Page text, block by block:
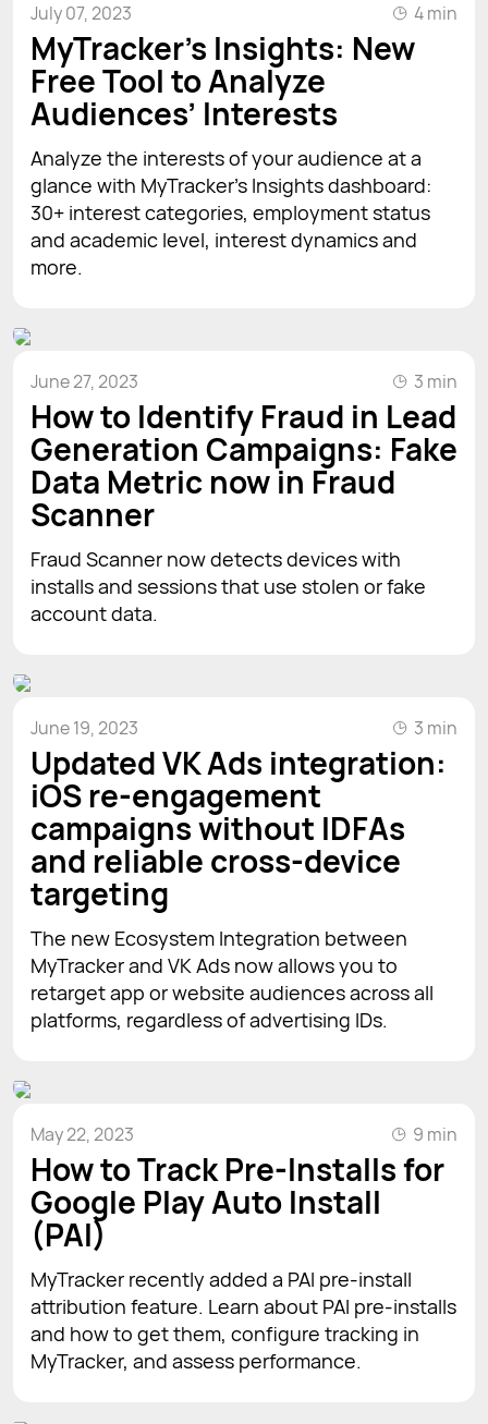
July 07, 2023 4 min
MyTracker’s Insights: New
Free Tool to Analyze
Audiences’ Interests
Analyze the interests of your audience at a
glance with MyTracker's Insights dashboard:
30+ interest categories, employment status
and academic level, interest dynamics and
more.
June 27, 2023 3 min
How to Identify Fraud in Lead
Generation Campaigns: Fake
Data Metric now in Fraud
Scanner
Fraud Scanner now detects devices with
installs and sessions that use stolen or fake
account data.
June 19, 2023 3 min
Updated VK Ads integration:
iOS re-engagement
campaigns without IDFAs
and reliable cross-device
targeting
The new Ecosystem Integration between
MyTracker and VK Ads now allows you to
retarget app or website audiences across all
platforms, regardless of advertising IDs.
May 22, 2023 9 min
How to Track Pre-Installs for
Google Play Auto Install
(PAI)
MyTracker recently added a PAI pre-install
attribution feature. Learn about PAI pre-installs
and how to get them, configure tracking in
MyTracker, and assess performance.